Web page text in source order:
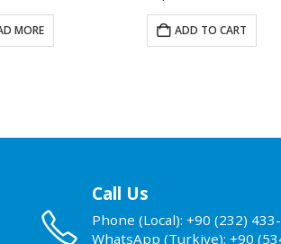
MORE ADD TO CART
Call Us
Phone (Local): +90 (232)
WhatsApp (Turkiye): +90